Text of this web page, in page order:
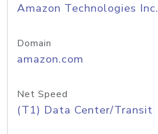
Amazon Technologies Inc.
Domain
amazon.com
Net Speed
(T1) Data Center/Transit